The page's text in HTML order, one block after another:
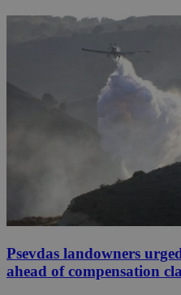
Psevdas landowners
ahead of compensation